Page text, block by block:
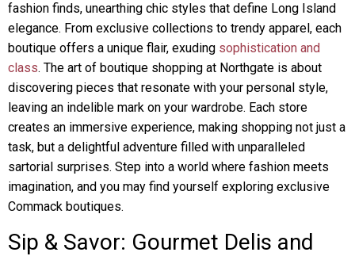
fashion finds, unearthing chic styles that define Long Island
elegance. From exclusive collections to trendy apparel, each
boutique offers a unique flair, exuding sophistication and
class. The art of boutique shopping at Northgate is about
discovering pieces that resonate with your personal style,
leaving an indelible mark on your wardrobe. Each store
creates an immersive experience, making shopping not just a
task, but a delightful adventure filled with unparalleled
sartorial surprises. Step into a world where fashion meets
imagination, and you may find yourself exploring exclusive
Commack boutiques.
Sip & Savor: Gourmet Delis and